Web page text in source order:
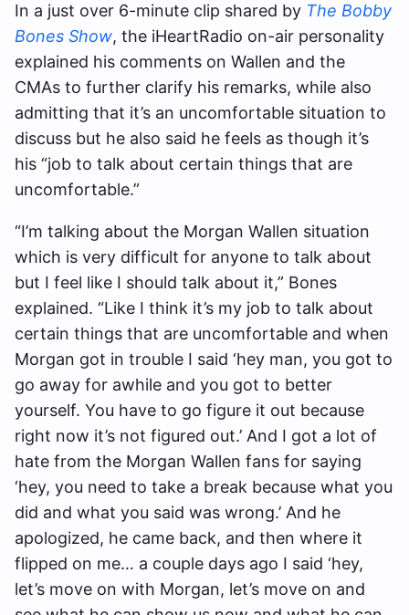
In a just over 6-minute clip shared by The Bobby
Bones Show, the iHeartRadio on-air personality
explained his comments on Wallen and the
CMAs to further clarify his remarks, while also
admitting that it’s an uncomfortable situation to
discuss but he also said he feels as though it’s
his “job to talk about certain things that are
uncomfortable.”
“I’m talking about the Morgan Wallen situation
which is very difficult for anyone to talk about
but I feel like I should talk about it,” Bones
explained. “Like I think it’s my job to talk about
certain things that are uncomfortable and when
Morgan got in trouble I said ‘hey man, you got to
go away for awhile and you got to better
yourself. You have to go figure it out because
right now it’s not figured out.’ And I got a lot of
hate from the Morgan Wallen fans for saying
‘hey, you need to take a break because what you
did and what you said was wrong.’ And he
apologized, he came back, and then where it
flipped on me… a couple days ago I said ‘hey,
let’s move on with Morgan, let’s move on and